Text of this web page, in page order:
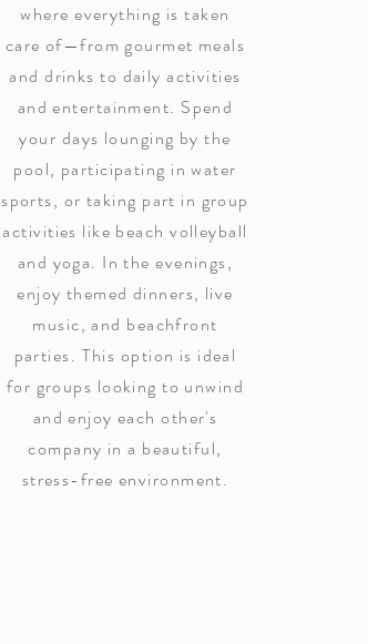
where everything is taken
care of—from gourmet meals
and drinks to daily activities
and entertainment. Spend
your days lounging by the
pool, participating in water
sports, or taking part in group
activities like beach volleyball
and yoga. In the evenings,
enjoy themed dinners, live
music, and beachfront
parties. This option is ideal
for groups looking to unwind
and enjoy each other's
company in a beautiful,
stress-free environment.